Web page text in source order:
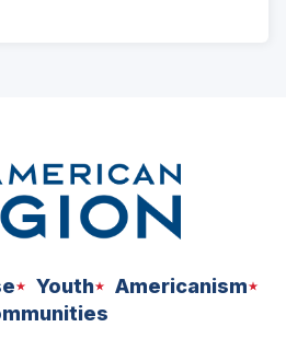
Youth
Americanism